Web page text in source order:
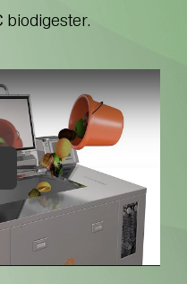
biodigester.